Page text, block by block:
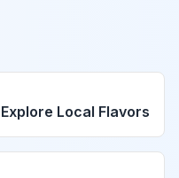
Local Flavors